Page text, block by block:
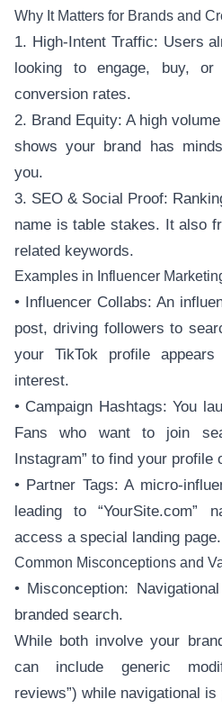
Why It Matters for Brands and
1. High-Intent Traffic: Users
looking to engage, buy, or
conversion rates.
2. Brand Equity: A high
shows your brand has
you.
3. SEO & Social Proof:
name is table stakes. It also
related keywords.
Examples in Influencer
• Influencer Collabs: An
post, driving followers to
your TikTok profile
interest.
• Campaign Hashtags: You
Fans who want to join
Instagram” to find your profile
• Partner Tags: A micro-
leading to “YourSite.com”
access a special landing page.
Common Misconceptions and
• Misconception:
branded search.
While both involve your
can include generic
reviews”) while navigational